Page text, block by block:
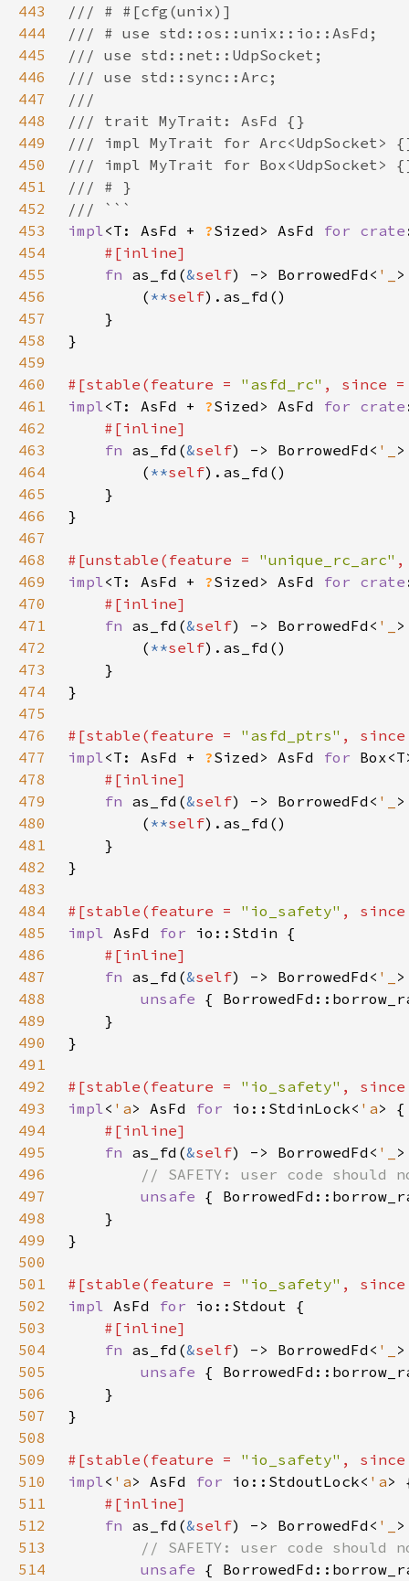
443
444
445
446
447
448
449
450
451
452
453
impl<T: AsFd + ?Sized> AsFd for crate
454
455
fn as_fd(&self) -> BorrowedFd< '_
456
        (
**self
457
458
459
460
#[stable(feature = "asfd_rc" , since
461
impl<T: AsFd + ?Sized> AsFd for crate
462
463
fn as_fd(&self) -> BorrowedFd< '_
464
        (
**self
465
466
467
468
#[unstable(feature = "unique_rc_arc" ,
469
impl<T: AsFd + ?Sized> AsFd for crate
470
471
fn as_fd(&self) -> BorrowedFd< '_
472
        (
**self
473
474
475
476
#[stable(feature = "asfd_ptrs" ,
477
impl<T: AsFd + ?Sized> AsFd for
478
479
fn as_fd(&self) -> BorrowedFd< '_
480
        (
**self
481
482
483
484
#[stable(feature = "io_safety" ,
485
impl AsFd for
486
487
fn as_fd(&self) -> BorrowedFd< '_
488
unsafe {
489
490
491
492
#[stable(feature = "io_safety" ,
493
impl< 'a> AsFd for io::StdinLock< 'a
494
495
fn as_fd(&self) -> BorrowedFd< '_
496
497
unsafe {
498
499
500
501
#[stable(feature = "io_safety" ,
502
impl AsFd for
503
504
fn as_fd(&self) -> BorrowedFd< '_
505
unsafe {
506
507
508
509
#[stable(feature = "io_safety" ,
510
impl< 'a> AsFd for io::StdoutLock< 'a
511
512
fn as_fd(&self) -> BorrowedFd< '_
513
514
unsafe {